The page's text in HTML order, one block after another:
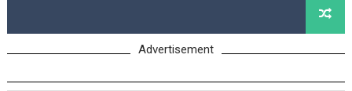
Advertisement